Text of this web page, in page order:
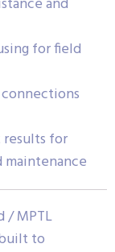
for field
results for
/ MPTL
to